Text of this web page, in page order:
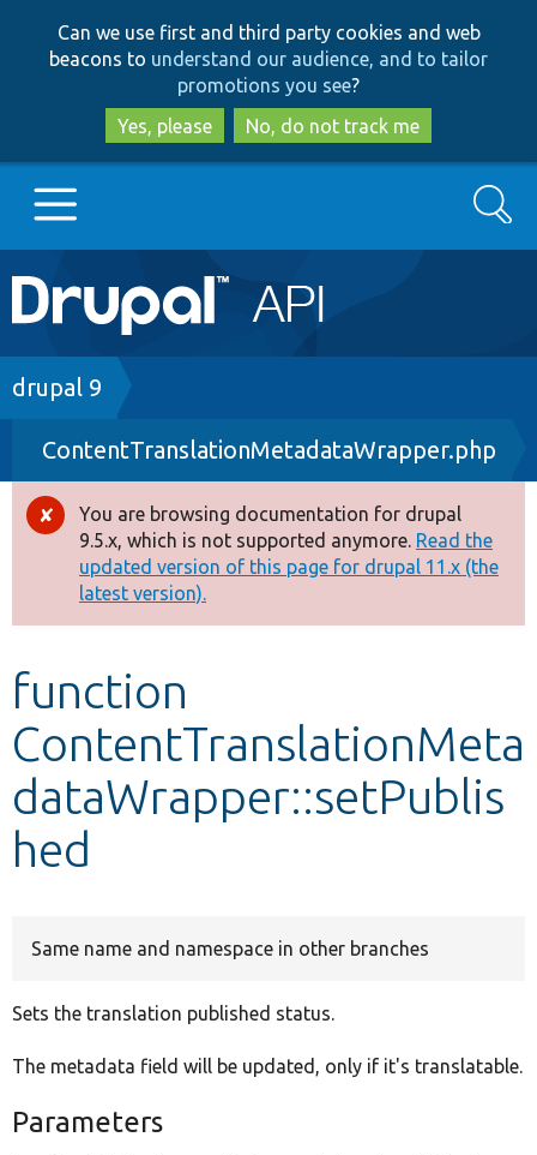
to
main
content
to
search
Can we use first and third party cookies and web
beacons to understand our audience, and to tailor
promotions you see?
Yes, please
No, do not track me
Main
navigation
Go to Drupal.org
Drupal 7
Drupal 8+
Other projects
Develop for Drupal
Search
Breadcrumb
drupal 9
ContentTranslationMetadataWrapper.php
Error
message
You are browsing documentation for drupal
9.5.x, which is not supported anymore. Read the
updated version of this page for drupal 11.x (the
latest version).
function
ContentTranslationMeta
dataWrapper::setPublis
hed
Same name and namespace in other branches
Sets the translation published status.
The metadata field will be updated, only if it's translatable.
Parameters